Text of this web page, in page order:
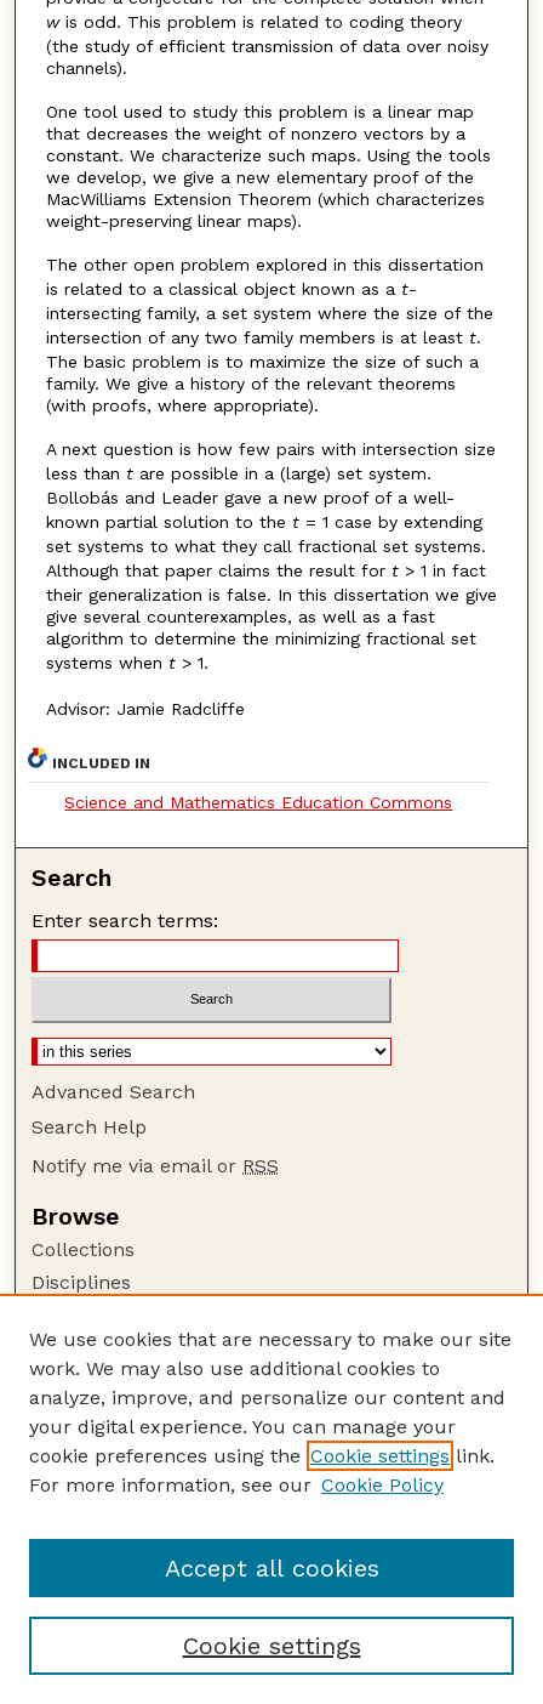
wis odd. This problem is related to coding theory
(the study of efficient transmission of data over noisy
channels).
One tool used to study this problem is a linear map
that decreases the weight of nonzero vectors by a
constant. We characterize such maps. Using the tools
we develop, we give a new elementary proof of the
MacWilliams Extension Theorem (which characterizes
weight-preserving linear maps).
The other open problem explored in this dissertation
is related to a classical object known as a t-
intersecting family, a set system where the size of the
intersection of any two family members is at least t.
The basic problem is to maximize the size of such a
family. We give a history of the relevant theorems
(with proofs, where appropriate).
A next question is how few pairs with intersection size
less than tare possible in a (large) set system.
Bollobás and Leader gave a new proof of a well-
known partial solution to the t= 1 case by extending
set systems to what they call fractional set systems.
Although that paper claims the result for t> 1 in fact
their generalization is false. In this dissertation we give
give several counterexamples, as well as a fast
algorithm to determine the minimizing fractional set
systems when t> 1.
Advisor: Jamie Radcliffe
INCLUDED IN
Science and Mathematics Education Commons
Search
Enter search terms:
Advanced Search
Search Help
Notify me via email or RSS
Browse
Collections
Disciplines
Author Corner
Author FAQ
Guide to Submitting
Submit your paper or article
Department of Mathematics
We use cookies that are necessary to make our site
work. We may also use additional cookies to
analyze, improve, and personalize our content and
your digital experience. You can manage your
cookie preferences using the Cookie settings link.
For more information, see our Cookie Policy
Cookie settings
Accept all cookies